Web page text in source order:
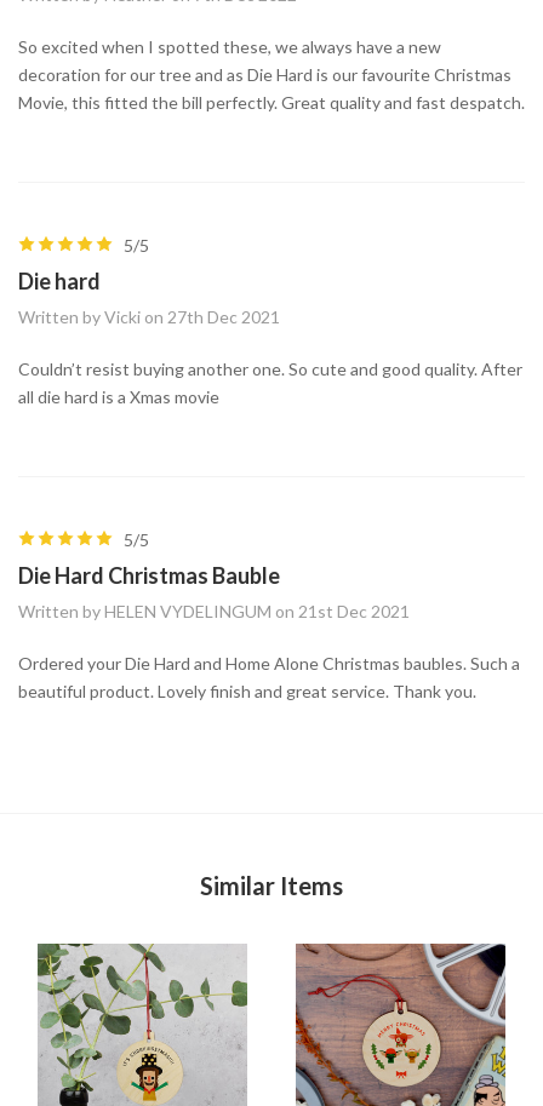
So excited when I spotted these, we always have a new
decoration for our tree and as Die Hard is our favourite Christmas
Movie, this fitted the bill perfectly. Great quality and fast despatch.
5/5
Die hard
Written by Vicki on 27th Dec 2021
Couldn’t resist buying another one. So cute and good quality. After
all die hard is a Xmas movie
5/5
Die Hard Christmas Bauble
Written by HELEN VYDELINGUM on 21st Dec 2021
Ordered your Die Hard and Home Alone Christmas baubles. Such a
beautiful product. Lovely finish and great service. Thank you.
Similar Items